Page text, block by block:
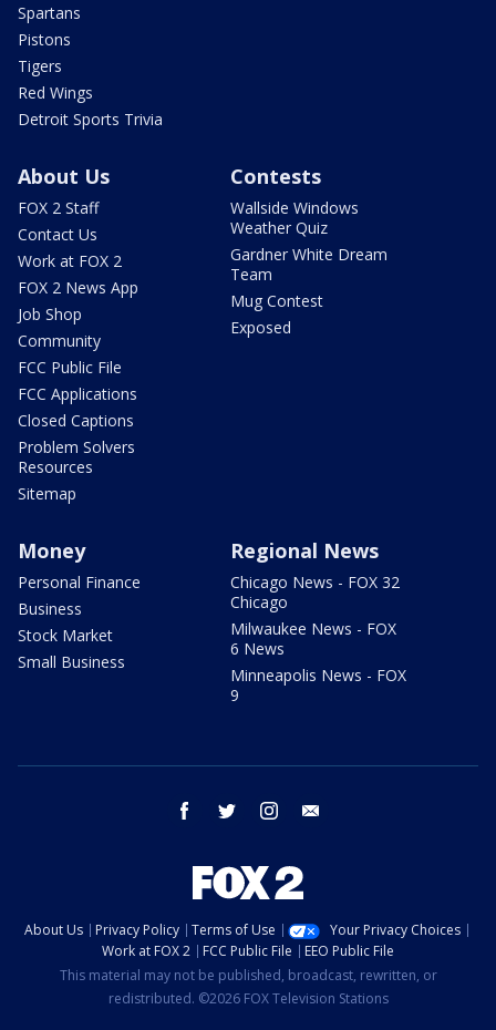
Spartans
Pistons
Tigers
Red Wings
Detroit Sports Trivia
About Us
FOX 2 Staff
Contact Us
Work at FOX 2
FOX 2 News App
Job Shop
Community
FCC Public File
FCC Applications
Closed Captions
Problem Solvers
Resources
Sitemap
Contests
Wallside Windows
Weather Quiz
Gardner White Dream
Team
Mug Contest
Exposed
Money
Personal Finance
Business
Stock Market
Small Business
Regional News
Chicago News - FOX 32
Chicago
Milwaukee News - FOX
6 News
Minneapolis News - FOX
9
facebook twitter instagram
About Us Privacy Policy Terms of Use
Your Privacy Choices
Work at FOX 2
FCC Public File
EEO Public File
This material may not be published, broadcast, rewritten, or
redistributed. ©2026 FOX Television Stations